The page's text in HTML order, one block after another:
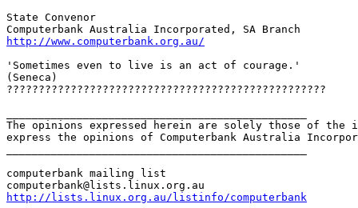
State Convenor
http://www.computerbank.org.au/
'Sometimes even to live is an act of courage.'
(Seneca)
??????????????????????????????????????????????????
The opinions expressed herein are solely those of
express the opinions of Computerbank Australia
computerbank mailing list
http://lists.linux.org.au/listinfo/computerbank